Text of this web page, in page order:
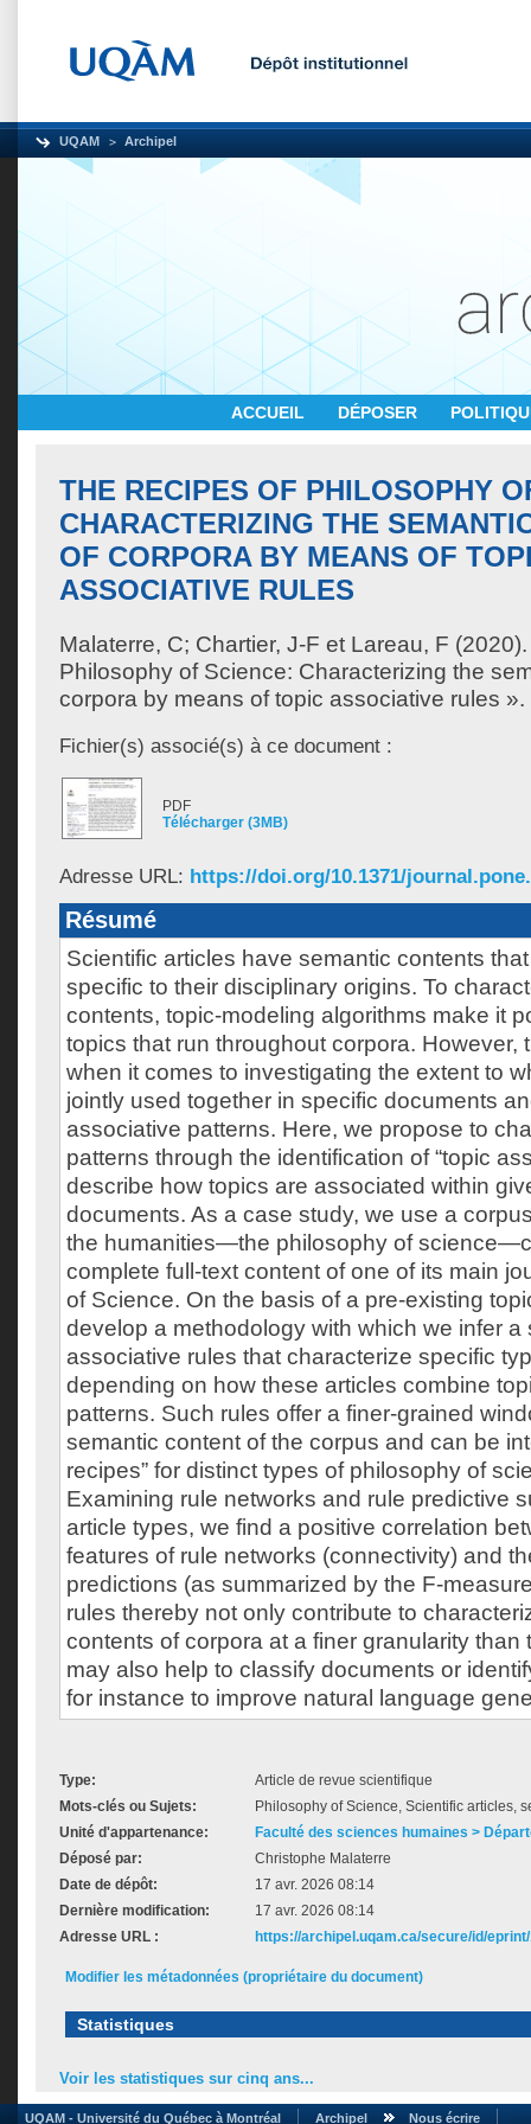
UQAM Archipel
ACCUEIL DÉPOSER
THE RECIPES OF PHILOSOPHY
CHARACTERIZING THE
OF CORPORA BY MEANS OF
ASSOCIATIVE RULES
Malaterre, C; Chartier, J-F et Lareau, F
Philosophy of Science: Characterizing the
corpora by means of topic associative rules ».
Fichier(s) associé(s) à ce document :
PDF
Télécharger (3MB)
Adresse URL: https://doi.org/10.1371/
Résumé
Scientific articles have semantic contents
specific to their disciplinary origins. To
contents, topic-modeling algorithms make it
topics that run throughout corpora. However,
when it comes to investigating the extent to
jointly used together in specific documents
associative patterns. Here, we propose to
patterns through the identification of “topic
describe how topics are associated within
documents. As a case study, we use a
the humanities—the philosophy of
complete full-text content of one of its main
of Science. On the basis of a pre-existing
develop a methodology with which we infer a
associative rules that characterize specific
depending on how these articles combine
patterns. Such rules offer a finer-grained
semantic content of the corpus and can be
recipes” for distinct types of philosophy of
Examining rule networks and rule predictive
article types, we find a positive correlation
features of rule networks (connectivity) and
predictions (as summarized by the F-
rules thereby not only contribute to
contents of corpora at a finer granularity than
may also help to classify documents or
for instance to improve natural language
Type:
Article de revue scientifique
Mots-clés ou Sujets:
Philosophy of Science, Scientific articles,
Unité d'appartenance:
Faculté des sciences humaines >
Déposé par:
Christophe Malaterre
Date de dépôt:
17 avr. 2026 08:14
Dernière modification:
17 avr. 2026 08:14
Adresse URL :
https://archipel.uqam.ca/secure/id/
Modifier les métadonnées (propriétaire du document)
Statistiques
Voir les statistiques sur cinq ans...
UQAM - Université du Québec à Montréal Archipel Nous écrire